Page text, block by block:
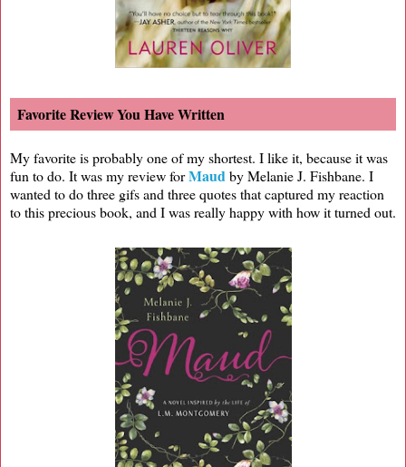
Favorite Review You Have Written
My favorite is probably one of my shortest. I like it, because it was
fun to do. It was my review forMaud by Melanie J. Fishbane. I
wanted to do three gifs and three quotes that captured my reaction
to this precious book, and I was really happy with how it turned out.